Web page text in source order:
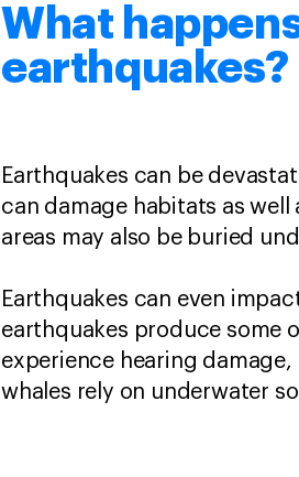
What
earthquakes?
Earthquakes can be
can damage habitats as
areas may also be buried
Earthquakes can even
earthquakes produce some
experience hearing
whales rely on underwater